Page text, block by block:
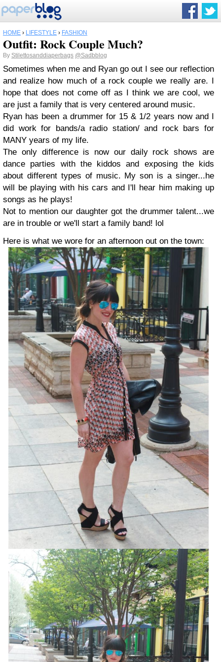
HOME › LIFESTYLE › FASHION
Outfit: Rock Couple Much?
By Stilettosanddiaperbags @Sadbblog
Sometimes when me and Ryan go out I see our reflection
and realize how much of a rock couple we really are. I
hope that does not come off as I think we are cool, we
are just a family that is very centered around music.
Ryan has been a drummer for 15 & 1/2 years now and I
did work for bands/a radio station/ and rock bars for
MANY years of my life.
The only difference is now our daily rock shows are
dance parties with the kiddos and exposing the kids
about different types of music. My son is a singer...he
will be playing with his cars and I'll hear him making up
songs as he plays!
Not to mention our daughter got the drummer talent...we
are in trouble or we'll start a family band! lol
Here is what we wore for an afternoon out on the town: